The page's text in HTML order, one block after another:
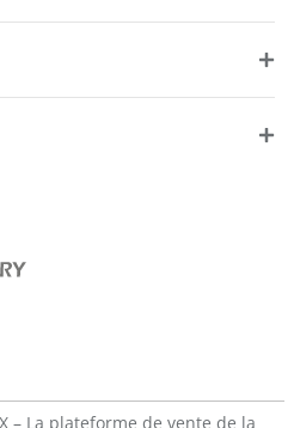
– La plateforme de vente de la